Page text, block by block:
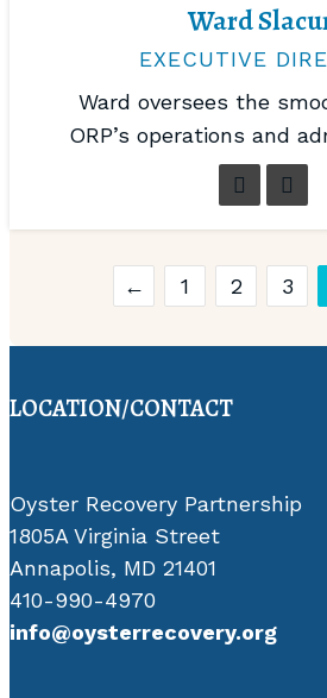
Ward
EXECUTIVE
Ward oversees the
ORP’s operations and
← 1 2 3
LOCATION/CONTACT
Oyster Recovery Partnership
1805A Virginia Street
Annapolis, MD 21401
410-990-4970
info@oysterrecovery.org